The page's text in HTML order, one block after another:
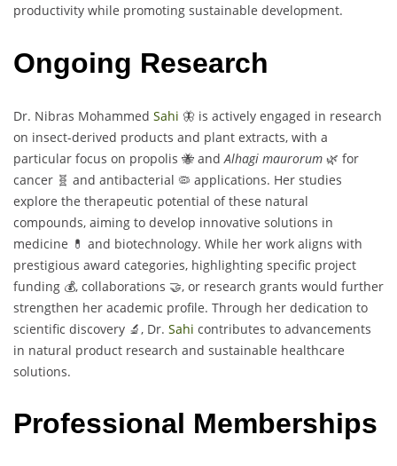
productivity while promoting sustainable development.
Ongoing Research
Dr. Nibras Mohammed Sahi 🦋 is actively engaged in research
on insect-derived products and plant extracts, with a
particular focus on propolis 🐝 and Alhagi maurorum 🌿 for
cancer 🧬 and antibacterial 🦠 applications. Her studies
explore the therapeutic potential of these natural
compounds, aiming to develop innovative solutions in
medicine 💊 and biotechnology. While her work aligns with
prestigious award categories, highlighting specific project
funding 💰, collaborations 🤝, or research grants would further
strengthen her academic profile. Through her dedication to
scientific discovery 🔬, Dr. Sahi contributes to advancements
in natural product research and sustainable healthcare
solutions.
Professional Memberships